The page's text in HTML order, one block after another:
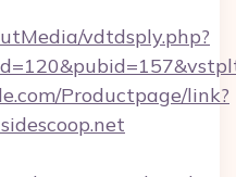
vdtdsply.php?
Productpage/link?